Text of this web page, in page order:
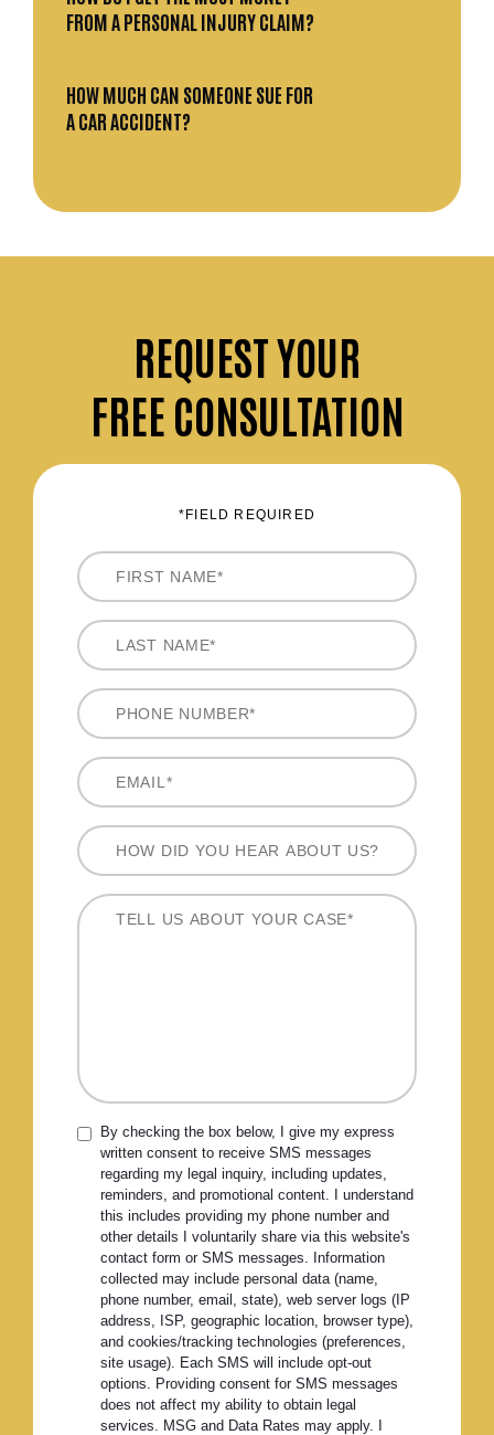
FROM A PERSONAL INJURY CLAIM?
HOW MUCH CAN SOMEONE SUE FOR
A CAR ACCIDENT?
REQUESTYOUR
FREE CONSULTATION
*FIELD REQUIRED
By checking the box below, I give my express
written consent to receive SMS messages
regarding my legal inquiry, including updates,
reminders, and promotional content. I understand
this includes providing my phone number and
other details I voluntarily share via this website's
contact form or SMS messages. Information
collected may include personal data (name,
phone number, email, state), web server logs (IP
address, ISP, geographic location, browser type),
and cookies/tracking technologies (preferences,
site usage). Each SMS will include opt-out
options. Providing consent for SMS messages
does not affect my ability to obtain legal
services. MSG and Data Rates may apply. I